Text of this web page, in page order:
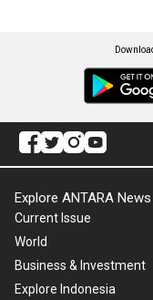
Explore ANTARA News
Current Issue
World
Business & Investment
Explore Indonesia